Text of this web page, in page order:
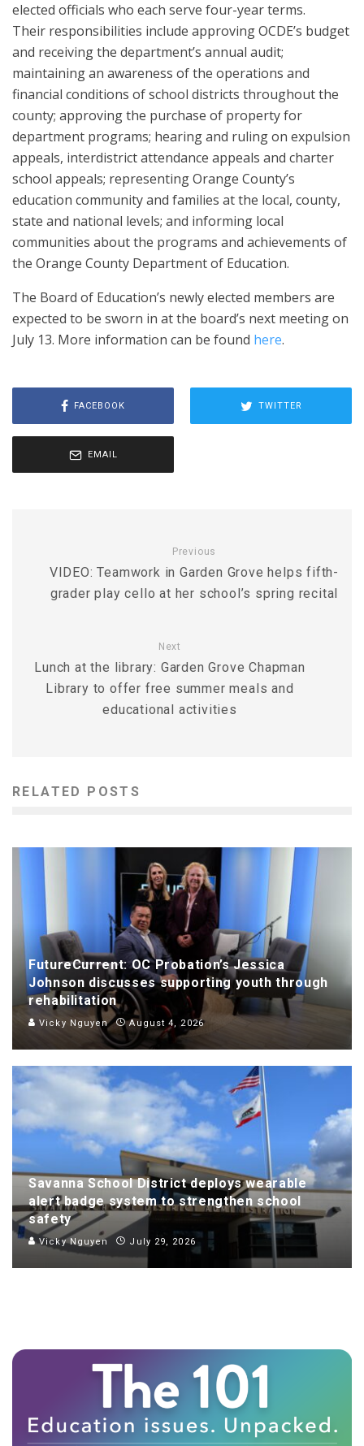
elected officials who each serve four-year terms.
Their responsibilities include approving OCDE’s budget
and receiving the department’s annual audit;
maintaining an awareness of the operations and
financial conditions of school districts throughout the
county; approving the purchase of property for
department programs; hearing and ruling on expulsion
appeals, interdistrict attendance appeals and charter
school appeals; representing Orange County’s
education community and families at the local, county,
state and national levels; and informing local
communities about the programs and achievements of
the Orange County Department of Education.
The Board of Education’s newly elected members are
expected to be sworn in at the board’s next meeting on
July 13. More information can be found here.
FACEBOOK TWITTER
EMAIL
Previous
VIDEO: Teamwork in Garden Grove helps fifth-
grader play cello at her school’s spring recital
Next
Lunch at the library: Garden Grove Chapman
Library to offer free summer meals and
educational activities
RELATED POSTS
FutureCurrent: OC Probation’s Jessica
Johnson discusses supporting youth through
rehabilitation
Vicky Nguyen August 4, 2026
Savanna School District deploys wearable
alert badge system to strengthen school
safety
Vicky Nguyen July 29, 2026